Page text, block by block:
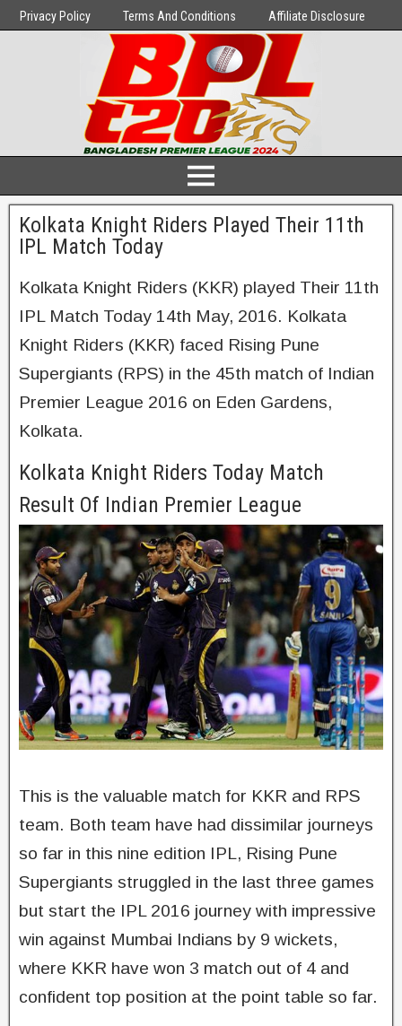
Privacy Policy Terms And Conditions Affiliate Disclosure
Kolkata Knight Riders Played Their 11th
IPL Match Today
Kolkata Knight Riders (KKR) played Their 11th
IPL Match Today 14th May, 2016. Kolkata
Knight Riders (KKR) faced Rising Pune
Supergiants (RPS) in the 45th match of Indian
Premier League 2016 on Eden Gardens,
Kolkata.
Kolkata Knight Riders Today Match
Result Of Indian Premier League
This is the valuable match for KKR and RPS
team. Both team have had dissimilar journeys
so far in this nine edition IPL, Rising Pune
Supergiants struggled in the last three games
but start the IPL 2016 journey with impressive
win against Mumbai Indians by 9 wickets,
where KKR have won 3 match out of 4 and
confident top position at the point table so far.